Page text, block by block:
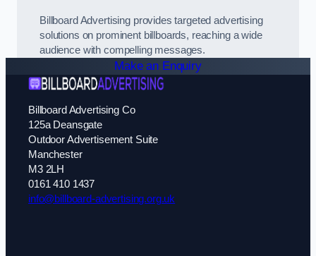
Billboard Advertising provides targeted advertising
solutions on prominent billboards, reaching a wide
audience with compelling messages.
Make an Enquiry
Billboard Advertising Co
125a Deansgate
Outdoor Advertisement Suite
Manchester
M3 2LH
0161 410 1437
info@billboard-advertising.org.uk